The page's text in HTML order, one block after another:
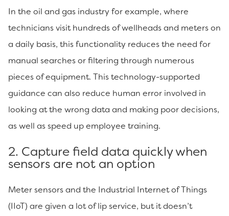
In the oil and gas industry for example, where
technicians visit hundreds of wellheads and meters on
a daily basis, this functionality reduces the need for
manual searches or filtering through numerous
pieces of equipment. This technology-supported
guidance can also reduce human error involved in
looking at the wrong data and making poor decisions,
as well as speed up employee training.
2. Capture field data quickly when
sensors are not an option
Meter sensors and the Industrial Internet of Things
(IIoT) are given a lot of lip service, but it doesn’t